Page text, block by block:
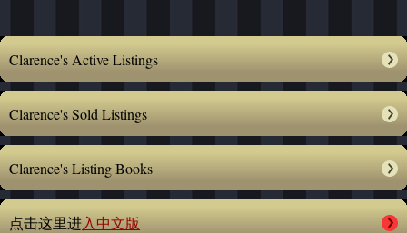
Clarence's Active Listings
Clarence's Sold Listings
Clarence's Listing Books
点击这里进入中文版